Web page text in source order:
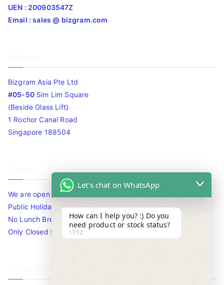
UEN : 200903547Z
Email : sales @ bizgram.com
Bizgram Asia Pte Ltd
#05-50Sim Lim Square
(Beside Glass Lift)
1 Rochor Canal Road
Singapore 188504
We are open 10am to 7.30pm daily including Sat / Sun /
Public Holidays.
No Lunch Break
Only Closed for CNY
Let's chat on WhatsApp
How can I help you? :) Do you
need product or stock status?
17:12